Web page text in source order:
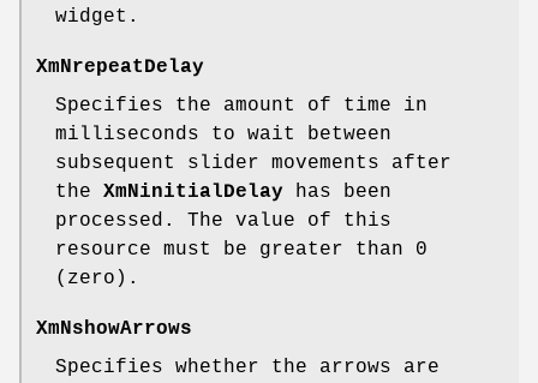
widget.
XmNrepeatDelay
Specifies the amount of time in
milliseconds to wait between
subsequent slider movements after
the XmNinitialDelay has been
processed. The value of this
resource must be greater than 0
(zero).
XmNshowArrows
Specifies whether the arrows are